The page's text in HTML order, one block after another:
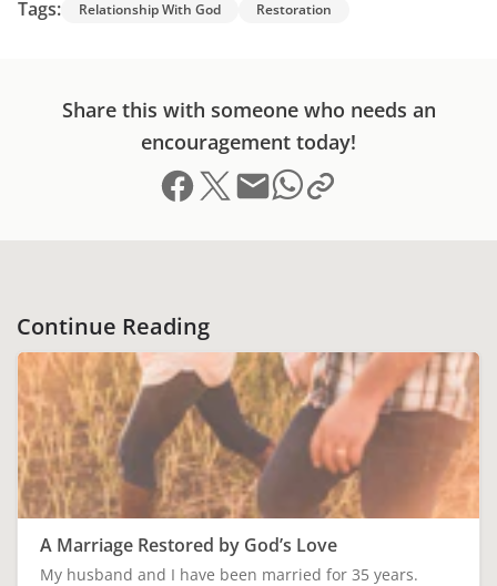
Tags: Relationship With God Restoration
Share this with someone who needs an
encouragement today!
Share on Facebook
Share on X (formerly Twitter)
Send email
Share on Whatsapp
Copy link to clipboard
Continue Reading
A Marriage Restored by God’s Love
My husband and I have been married for 35 years.